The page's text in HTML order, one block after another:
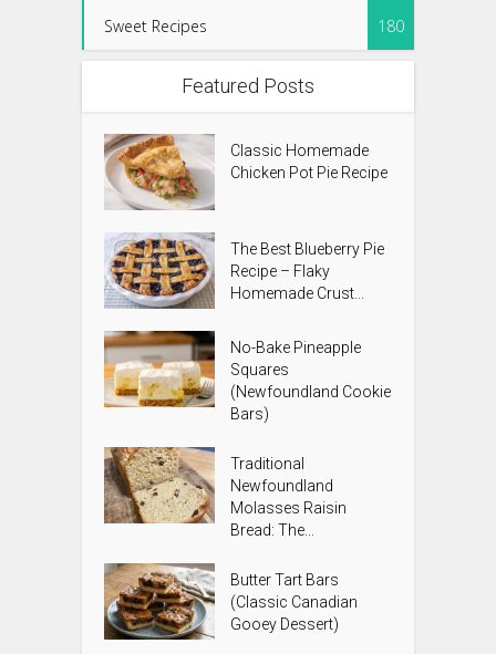
Sweet Recipes 180
Featured Posts
Classic Homemade
Chicken Pot Pie Recipe
The Best Blueberry Pie
Recipe – Flaky
Homemade Crust...
No-Bake Pineapple
Squares
(Newfoundland Cookie
Bars)
Traditional
Newfoundland
Molasses Raisin
Bread: The...
Butter Tart Bars
(Classic Canadian
Gooey Dessert)